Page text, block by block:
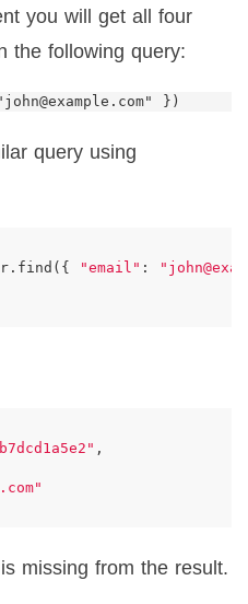
you will get all four
the following query:
query using
. find ({ "email" :
,
is missing from the result.